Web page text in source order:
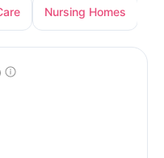
Nursing Homes